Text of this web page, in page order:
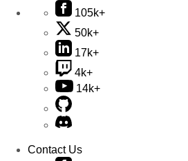
105k+
50k+
17k+
4k+
14k+
Contact Us